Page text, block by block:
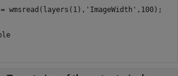
= wmsread(layers(1),'ImageWidth',100);